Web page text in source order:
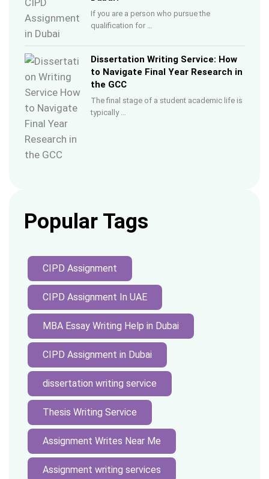
If you are a person who pursue the
qualification for …
Dissertation Writing Service: How
to Navigate Final Year Research in
the GCC
The final stage of a student academic life is
typically …
Popular Tags
CIPD Assignment
CIPD Assignment In UAE
MBA Essay Writing Help in Dubai
CIPD Assignment in Dubai
dissertation writing service
Thesis Writing Service
Assignment Writes Near Me
Assignment writing services